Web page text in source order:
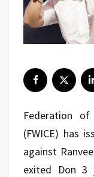
Federation of
(FWICE) has
against
exited Don 3